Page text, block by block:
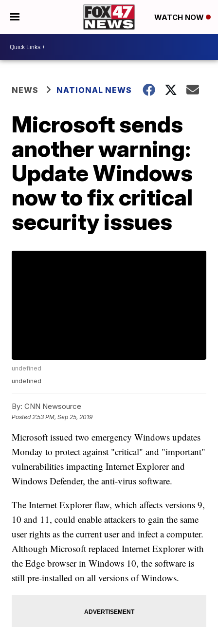
WATCH NOW
NEWS NATIONAL NEWS
Microsoft sends
another warning:
Update Windows
now to fix critical
security issues
undefined
undefined
By: CNN Newsource
Posted 2:53 PM, Sep 25, 2019
Microsoft issued two emergency Windows updates
Monday to protect against "critical" and "important"
vulnerabilities impacting Internet Explorer and
Windows Defender, the anti-virus software.
The Internet Explorer flaw, which affects versions 9,
10 and 11, could enable attackers to gain the same
user rights as the current user and infect a computer.
Although Microsoft replaced Internet Explorer with
the Edge browser in Windows 10, the software is
still pre-installed on all versions of Windows.